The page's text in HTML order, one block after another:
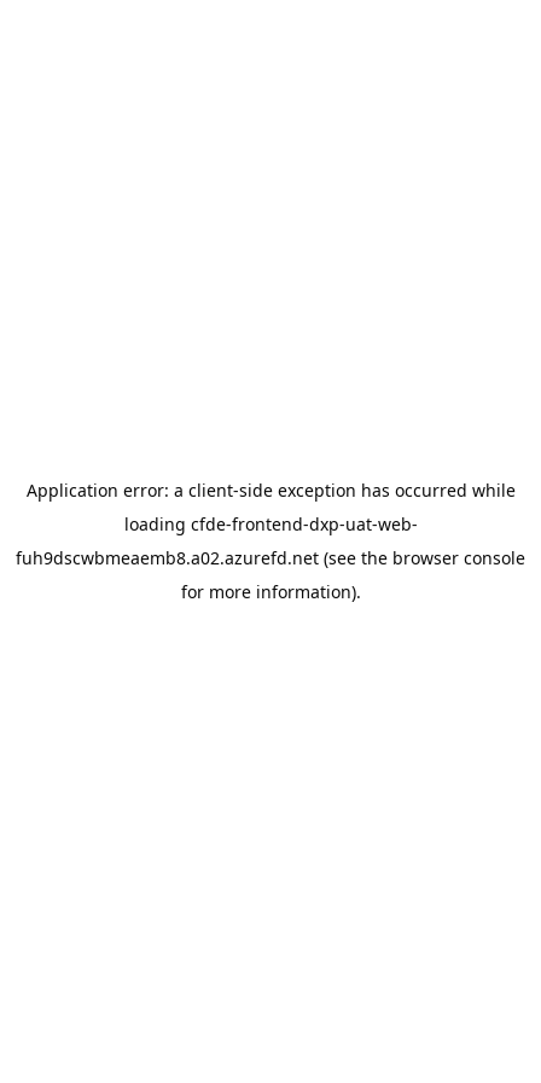
Application error: a client-side exception has occurred while
loading cfde-frontend-dxp-uat-web-
fuh9dscwbmeaemb8.a02.azurefd.net (see the browser console
for more information).